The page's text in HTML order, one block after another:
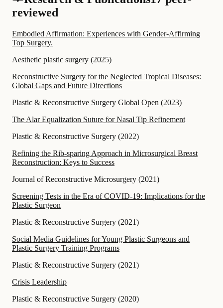
reviewed
Embodied Affirmation: Experiences with Gender-Affirming
Top Surgery.
Aesthetic plastic surgery (2025)
Reconstructive Surgery for the Neglected Tropical Diseases:
Global Gaps and Future Directions
Plastic & Reconstructive Surgery Global Open (2023)
The Alar Equalization Suture for Nasal Tip Refinement
Plastic & Reconstructive Surgery (2022)
Refining the Rib-sparing Approach in Microsurgical Breast
Reconstruction: Keys to Success
Journal of Reconstructive Microsurgery (2021)
Screening Tests in the Era of COVID-19: Implications for the
Plastic Surgeon
Plastic & Reconstructive Surgery (2021)
Social Media Guidelines for Young Plastic Surgeons and
Plastic Surgery Training Programs
Plastic & Reconstructive Surgery (2021)
Crisis Leadership
Plastic & Reconstructive Surgery (2020)